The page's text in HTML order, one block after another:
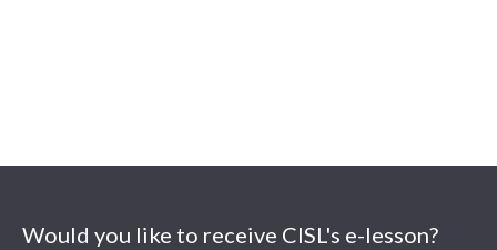
Would you like to receive CISL's e-lesson?